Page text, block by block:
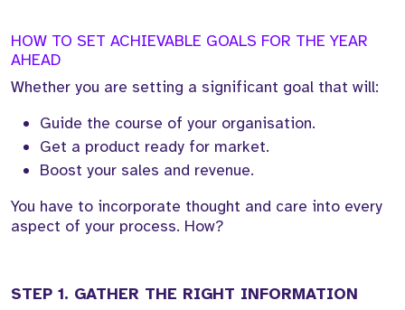
HOW TO SET ACHIEVABLE GOALS FOR THE YEAR
AHEAD
Whether you are setting a significant goal that will:
Guide the course of your organisation.
Get a product ready for market.
Boost your sales and revenue.
You have to incorporate thought and care into every
aspect of your process. How?
STEP 1. GATHER THE RIGHT INFORMATION